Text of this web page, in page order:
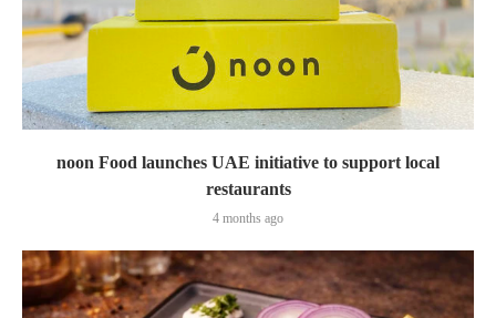
noon Food launches UAE initiative to support local
restaurants
4 months ago